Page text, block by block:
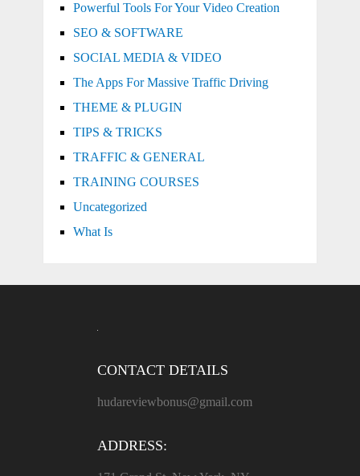
Powerful Tools For Your Video Creation
SEO & SOFTWARE
SOCIAL MEDIA & VIDEO
The Apps For Massive Traffic Driving
THEME & PLUGIN
TIPS & TRICKS
TRAFFIC & GENERAL
TRAINING COURSES
Uncategorized
What Is
CONTACT DETAILS
hudareviewbonus@gmail.com
ADDRESS: